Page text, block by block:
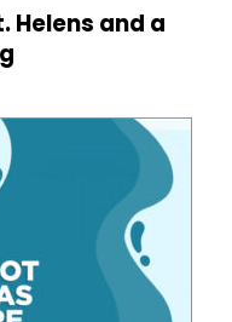
Helens and a